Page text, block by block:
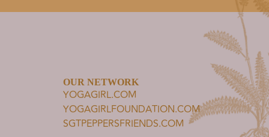
OUR NETWORK
YOGAGIRL.COM
YOGAGIRLFOUNDATION.COM
SGTPEPPERSFRIENDS.COM